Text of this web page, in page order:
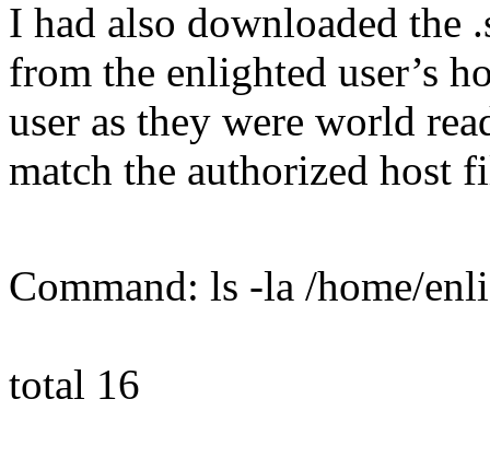
I had also downloaded the
from the enlighted user’s
user as they were world
match the authorized host
Command: ls -la /home/
total 16